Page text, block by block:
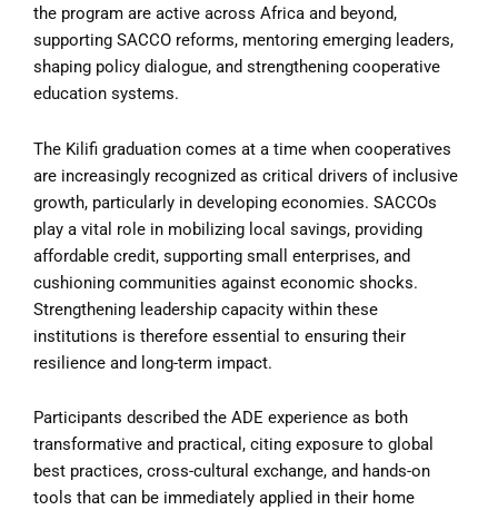
the program are active across Africa and beyond,
supporting SACCO reforms, mentoring emerging leaders,
shaping policy dialogue, and strengthening cooperative
education systems.
The Kilifi graduation comes at a time when cooperatives
are increasingly recognized as critical drivers of inclusive
growth, particularly in developing economies. SACCOs
play a vital role in mobilizing local savings, providing
affordable credit, supporting small enterprises, and
cushioning communities against economic shocks.
Strengthening leadership capacity within these
institutions is therefore essential to ensuring their
resilience and long-term impact.
Participants described the ADE experience as both
transformative and practical, citing exposure to global
best practices, cross-cultural exchange, and hands-on
tools that can be immediately applied in their home